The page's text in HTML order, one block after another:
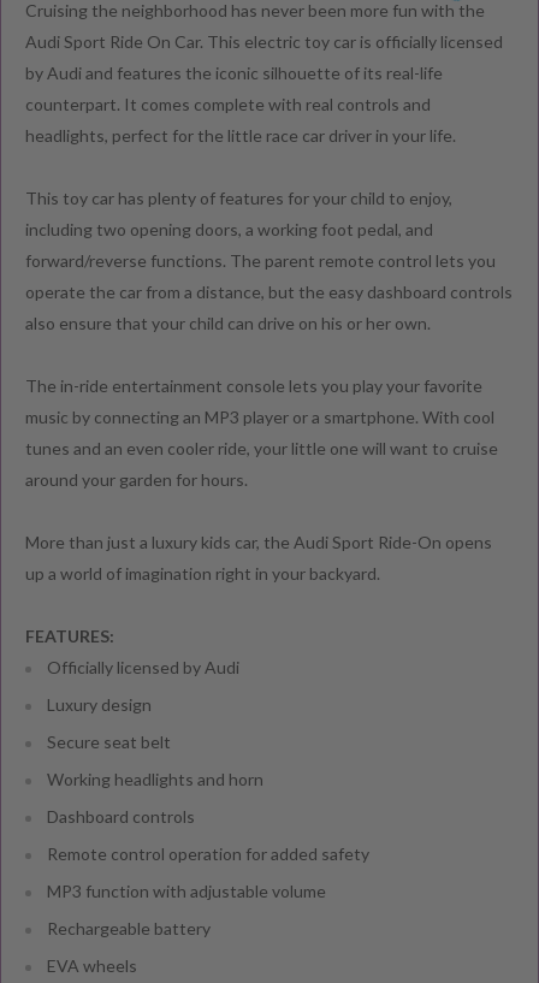
Cruising the neighborhood has never been more fun with the
Audi Sport Ride On Car. This electric toy car is officially licensed
by Audi and features the iconic silhouette of its real-life
counterpart. It comes complete with real controls and
headlights, perfect for the little race car driver in your life.
This toy car has plenty of features for your child to enjoy,
including two opening doors, a working foot pedal, and
forward/reverse functions. The parent remote control lets you
operate the car from a distance, but the easy dashboard controls
also ensure that your child can drive on his or her own.
The in-ride entertainment console lets you play your favorite
music by connecting an MP3 player or a smartphone. With cool
tunes and an even cooler ride, your little one will want to cruise
around your garden for hours.
More than just a luxury kids car, the Audi Sport Ride-On opens
up a world of imagination right in your backyard.
FEATURES:
Officially licensed by Audi
Luxury design
Secure seat belt
Working headlights and horn
Dashboard controls
Remote control operation for added safety
MP3 function with adjustable volume
Rechargeable battery
EVA wheels